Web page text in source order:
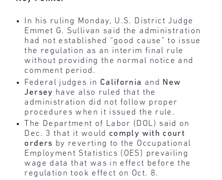
In his ruling Monday, U.S. District Judge
Emmet G. Sullivan said the administration
had not established “good cause” to issue
the regulation as an interim final rule
without providing the normal notice and
comment period.
Federal judges in California and New
Jersey have also ruled that the
administration did not follow proper
procedures when it issued the rule.
The Department of Labor (DOL) said on
Dec. 3 that it would comply with court
orders by reverting to the Occupational
Employment Statistics (OES) prevailing
wage data that was in effect before the
regulation took effect on Oct. 8.